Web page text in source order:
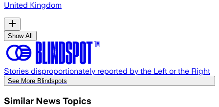
United Kingdom
Show All
Stories disproportionately reported by the Left or the Right
See More Blindspots
Similar News Topics